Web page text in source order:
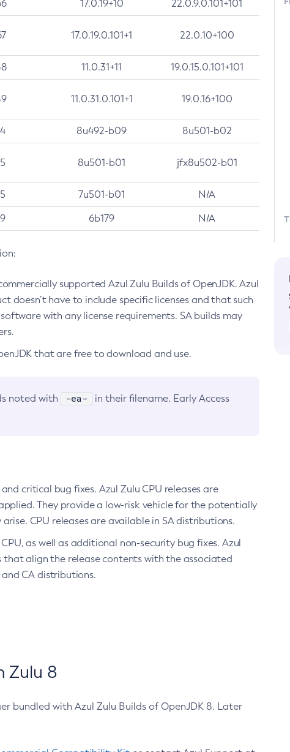
17.0.19+10 22.0.9.0.101+101
17.0.19.0.101+1 22.0.10+100
11.0.31+11 19.0.15.0.101+101
11.0.31.0.101+1 19.0.16+100
8u492-b09 8u501-b02
8u501-b01 jfx8u502-b01
7u501-b01 N/A
6b179 N/A
supported Azul Zulu Builds of OpenJDK. Azul
doesn’t have to include specific licenses and that such
with any license requirements. SA builds may
that are free to download and use.
noted with -ea-
in their filename. Early Access
critical bug fixes. Azul Zulu CPU releases are
They provide a low-risk vehicle for the potentially
CPU releases are available in SA distributions.
as well as additional non-security bug fixes. Azul
that align the release contents with the associated
CA distributions.
Zulu 8
bundled with Azul Zulu Builds of OpenJDK 8. Later